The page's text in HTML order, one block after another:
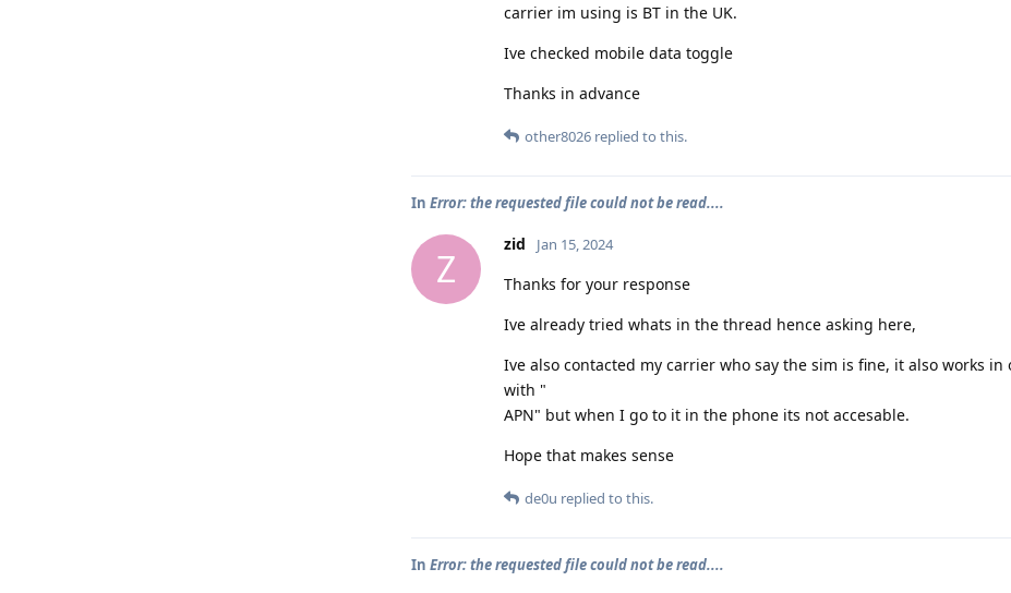
carrier im using is BT in the UK.
Ive checked mobile data toggle
Thanks in advance
other8026 replied to this.
In Error: the requested file could not be read....
Z
zid Jan 15, 2024
Thanks for your response
Ive already tried whats in the thread hence asking here,
Ive also contacted my carrier who say the sim is fine, it also works
with "
APN" but when I go to it in the phone its not accesable.
Hope that makes sense
de0u replied to this.
In Error: the requested file could not be read....